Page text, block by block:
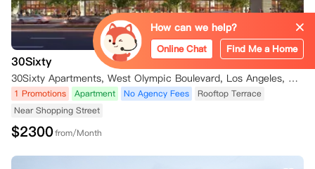
30Sixty
30Sixty Apartments, West Olympic Boulevard, Los Angeles, CA, USA
1 Promotions Apartment No Agency Fees
Rooftop Terrace
Near Shopping Street
$2300from/Month
How can we help?
Online Chat Find Me a Home